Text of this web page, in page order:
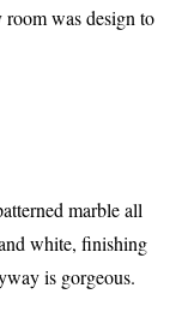
was design to
marble all
white, finishing
is gorgeous.